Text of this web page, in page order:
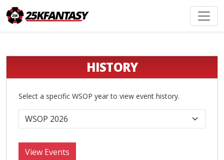
HISTORY
Select a specific WSOP year to view event history.